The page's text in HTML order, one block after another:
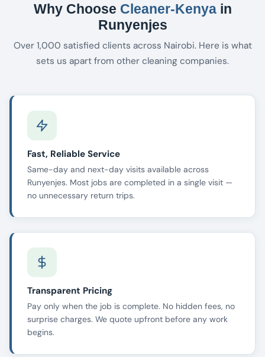
Why Choose Cleaner-Kenyain
Runyenjes
Over 1,000 satisfied clients across Nairobi. Here is what
sets us apart from other cleaning companies.
Fast, Reliable Service
Same-day and next-day visits available across
Runyenjes. Most jobs are completed in a single visit —
no unnecessary return trips.
Transparent Pricing
Pay only when the job is complete. No hidden fees, no
surprise charges. We quote upfront before any work
begins.